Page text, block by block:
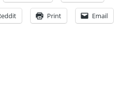
Print Email